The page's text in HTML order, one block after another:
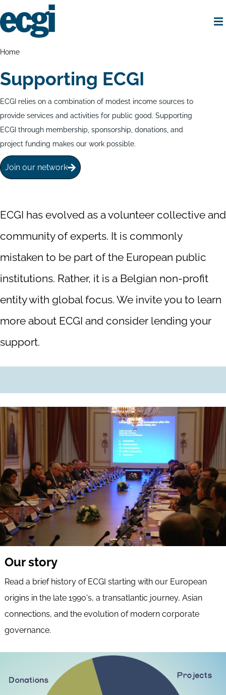
to
main
Breadcrumbs
Home
Supporting ECGI
ECGI relies on a combination of modest income sources to
provide services and activities for public good. Supporting
ECGI through membership, sponsorship, donations, and
project funding makes our work possible.
Join our network
ECGI has evolved as a volunteer collective and
community of experts. It is commonly
mistaken to be part of the European public
institutions. Rather, it is a Belgian non-profit
entity with global focus. We invite you to learn
more about ECGI and consider lending your
support.
Our story
Read a brief history of ECGI starting with our European
origins in the late 1990's, a transatlantic journey, Asian
connections, and the evolution of modern corporate
governance.